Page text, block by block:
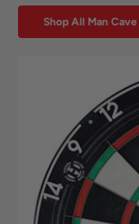
Shop All Man